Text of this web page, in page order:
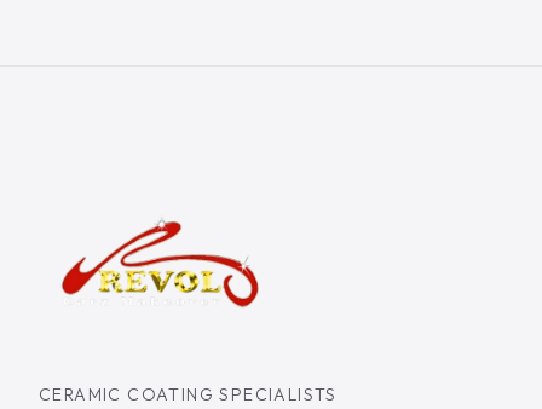
CERAMIC COATING SPECIALISTS